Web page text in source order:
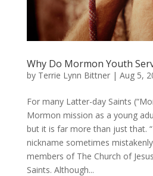
Why Do Mormon Youth
by Terrie Lynn Bittner| Aug 5,
For many Latter-day Saints
Mormon mission as a young
but it is far more than just that.
nickname sometimes
members of The Church of
Saints. Although...